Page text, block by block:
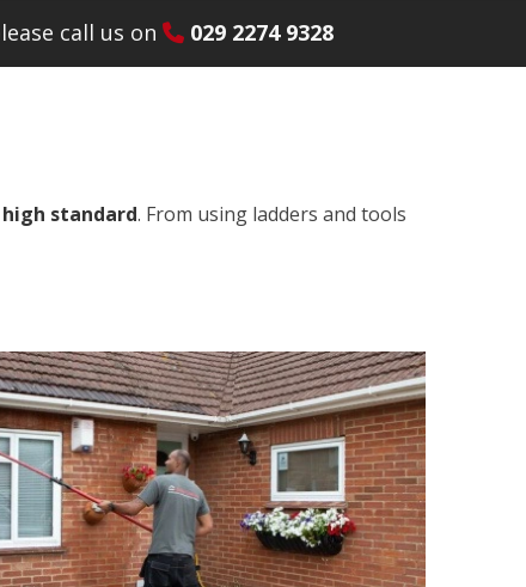
call us on 029 2274 9328
standard. From using ladders and tools